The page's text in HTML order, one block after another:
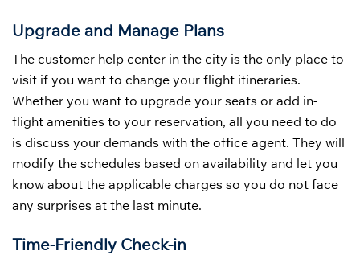
Upgrade and Manage Plans
The customer help center in the city is the only place to
visit if you want to change your flight itineraries.
Whether you want to upgrade your seats or add in-
flight amenities to your reservation, all you need to do
is discuss your demands with the office agent. They will
modify the schedules based on availability and let you
know about the applicable charges so you do not face
any surprises at the last minute.
Time-Friendly Check-in